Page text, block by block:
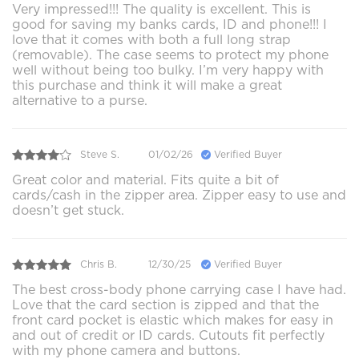
Very impressed!!! The quality is excellent. This is
good for saving my banks cards, ID and phone!!! I
love that it comes with both a full long strap
(removable). The case seems to protect my phone
well without being too bulky. I’m very happy with
this purchase and think it will make a great
alternative to a purse.
Steve S. 01/02/26 Verified Buyer
Great color and material. Fits quite a bit of
cards/cash in the zipper area. Zipper easy to use and
doesn’t get stuck.
Chris B. 12/30/25 Verified Buyer
The best cross-body phone carrying case I have had.
Love that the card section is zipped and that the
front card pocket is elastic which makes for easy in
and out of credit or ID cards. Cutouts fit perfectly
with my phone camera and buttons.